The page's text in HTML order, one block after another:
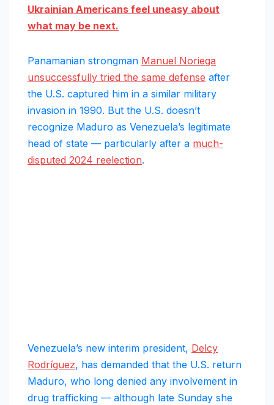
Ukrainian Americans feel uneasy about
what may be next.
Panamanian strongman Manuel Noriega
unsuccessfully tried the same defense after
the U.S. captured him in a similar military
invasion in 1990. But the U.S. doesn’t
recognize Maduro as Venezuela’s legitimate
head of state — particularly after a much-
disputed 2024 reelection.
Venezuela’s new interim president, Delcy
Rodríguez, has demanded that the U.S. return
Maduro, who long denied any involvement in
drug trafficking — although late Sunday she